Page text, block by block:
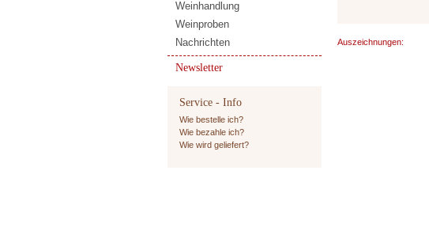
Auszeichnungen:
Weinhandlung
Weinproben
Nachrichten
Newsletter
Service - Info
Wie bestelle ich?
Wie bezahle ich?
Wie wird geliefert?